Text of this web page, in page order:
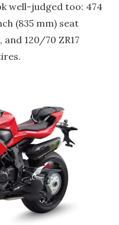
well-judged too: 474
(835 mm) seat
120/70 ZR17